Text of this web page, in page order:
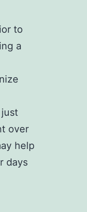
to
a
over
help
days